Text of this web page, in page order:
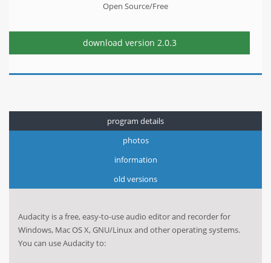
Open Source/Free
download version 2.0.3
program details
photos
information
old versions
Audacity is a free, easy-to-use audio editor and recorder for
Windows, Mac OS X, GNU/Linux and other operating systems.
You can use Audacity to: